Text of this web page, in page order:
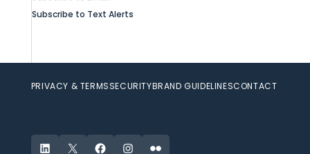
Subscribe to Text Alerts
PRIVACY & TERMSSECURITYBRAND GUIDELINESCONTACT
LinkedIn
X FacebookInstagram
Flickr